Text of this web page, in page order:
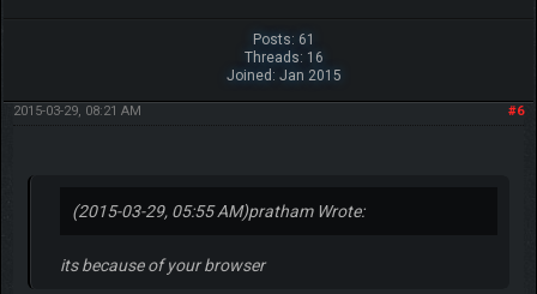
Posts: 61
Threads: 16
Joined: Jan 2015
#6
2015-03-29, 08:21 AM
(2015-03-29, 05:55 AM)pratham Wrote:
its because of your browser